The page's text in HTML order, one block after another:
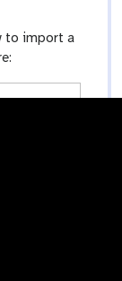
to import a